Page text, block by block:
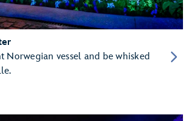
Norwegian vessel and be whisked